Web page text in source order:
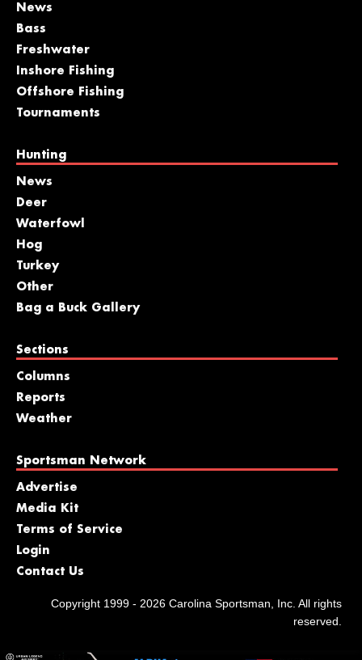
News
Bass
Freshwater
Inshore Fishing
Offshore Fishing
Tournaments
Hunting
News
Deer
Waterfowl
Hog
Turkey
Other
Bag a Buck Gallery
Sections
Columns
Reports
Weather
Sportsman Network
Advertise
Media Kit
Terms of Service
Login
Contact Us
Copyright 1999 - 2026 Carolina Sportsman, Inc. All rights
reserved.